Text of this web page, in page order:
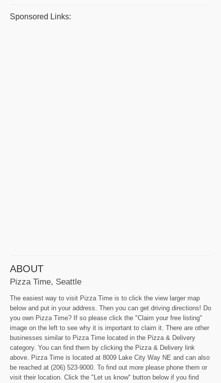
Sponsored Links:
ABOUT
Pizza Time, Seattle
The easiest way to visit Pizza Time is to click the view larger map
below and put in your address. Then you can get driving directions! Do
you own Pizza Time? If so please click the "Claim your free listing"
image on the left to see why it is important to claim it. There are other
businesses similar to Pizza Time located in the Pizza & Delivery
category. You can find them by clicking the Pizza & Delivery link
above. Pizza Time is located at 8009 Lake City Way NE and can also
be reached at (206) 523-9000. To find out more please phone them or
visit their location. Click the "Let us know" button below if you find